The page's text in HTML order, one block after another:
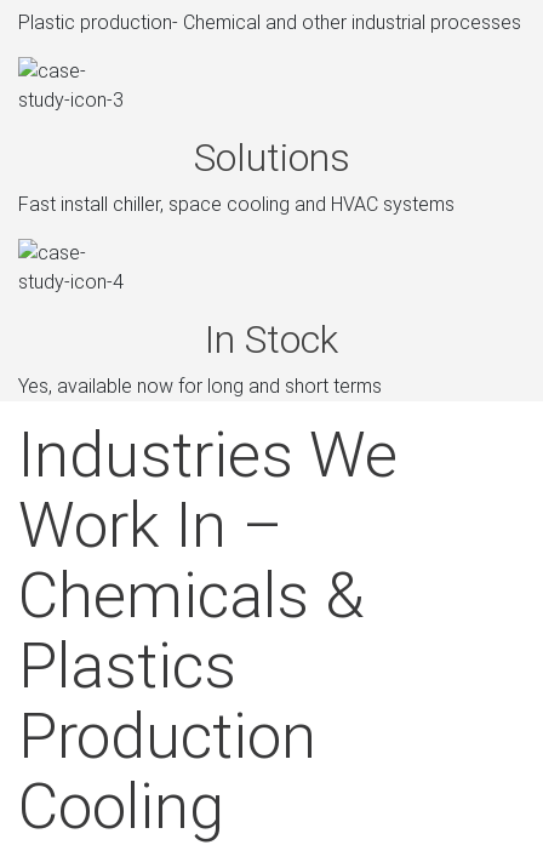
Plastic production- Chemical and other industrial processes
Solutions
Fast install chiller, space cooling and HVAC systems
In Stock
Yes, available now for long and short terms
Industries We
Work In –
Chemicals &
Plastics
Production
Cooling